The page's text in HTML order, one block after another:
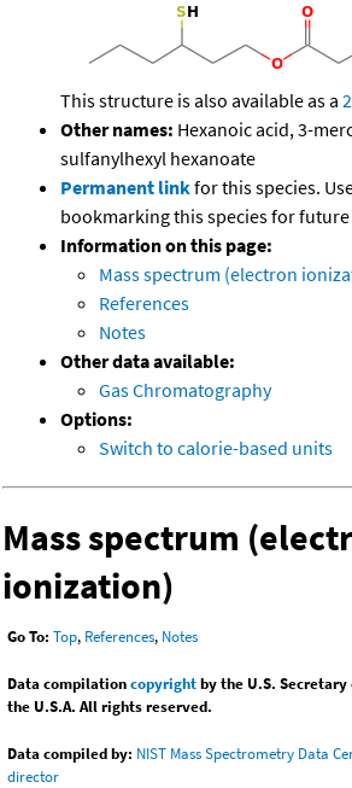
This structure is also available as a
Other names: Hexanoic acid, 3-
sulfanylhexyl hexanoate
Permanent linkfor this species.
bookmarking this species for
Information on this page:
Mass spectrum (electron
References
Notes
Other data available:
Gas Chromatography
Options:
Switch to calorie-based units
Mass spectrum
ionization)
Go To: Top, References, Notes
Data compilationcopyrightby the U.S.
the U.S.A. All rights reserved.
Data compiled by: NIST Mass Spectrometry Data
director